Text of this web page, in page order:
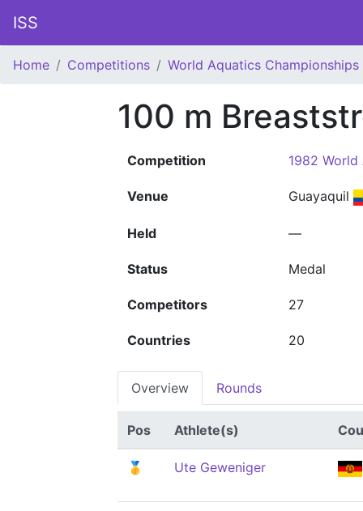
ISS
Home Competitions World Aquatics Championships
100 m
Competition 1982
Venue Guayaquil
Held —
Status Medal
Competitors 27
Countries 20
Overview Rounds
Pos Athlete(s)
🥇 Ute Geweniger